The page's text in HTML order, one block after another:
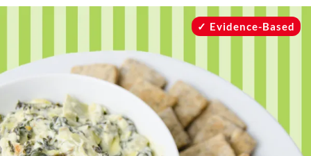
Mind + Body
The Books
The Newsletter
Evidence-Based